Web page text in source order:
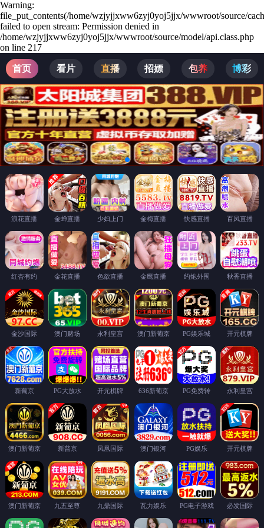
Warning:
file_put_contents(/home/wzjyjjxww6zyj0yoj5jjx/wwwroot/source/
failed to open stream: Permission denied in
/home/wzjyjjxww6zyj0yoj5jjx/wwwroot/source/model/api.class.php
on line 217